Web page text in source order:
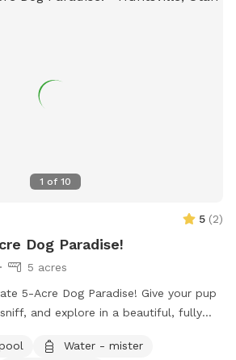
1 of 10
5 (2)
Dog Paradise!
5 acres
Dog Paradise! Give your pup
and explore in a beautiful, fully
dog loves wide-open spaces, woodland
Water - mister